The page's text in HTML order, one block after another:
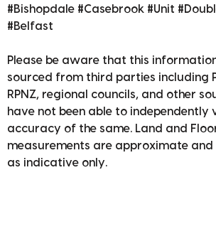
#Bishopdale #Casebrook #Unit
#Belfast
Please be aware that this
sourced from third parties including
RPNZ, regional councils, and other
have not been able to independently
accuracy of the same. Land and
measurements are approximate and
as indicative only.